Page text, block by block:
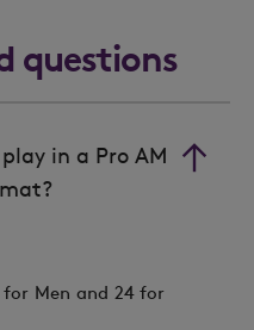
questions
in a Pro AM
Men and 24 for